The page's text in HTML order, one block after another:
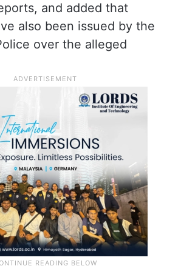
and added that
also been issued by the
over the alleged